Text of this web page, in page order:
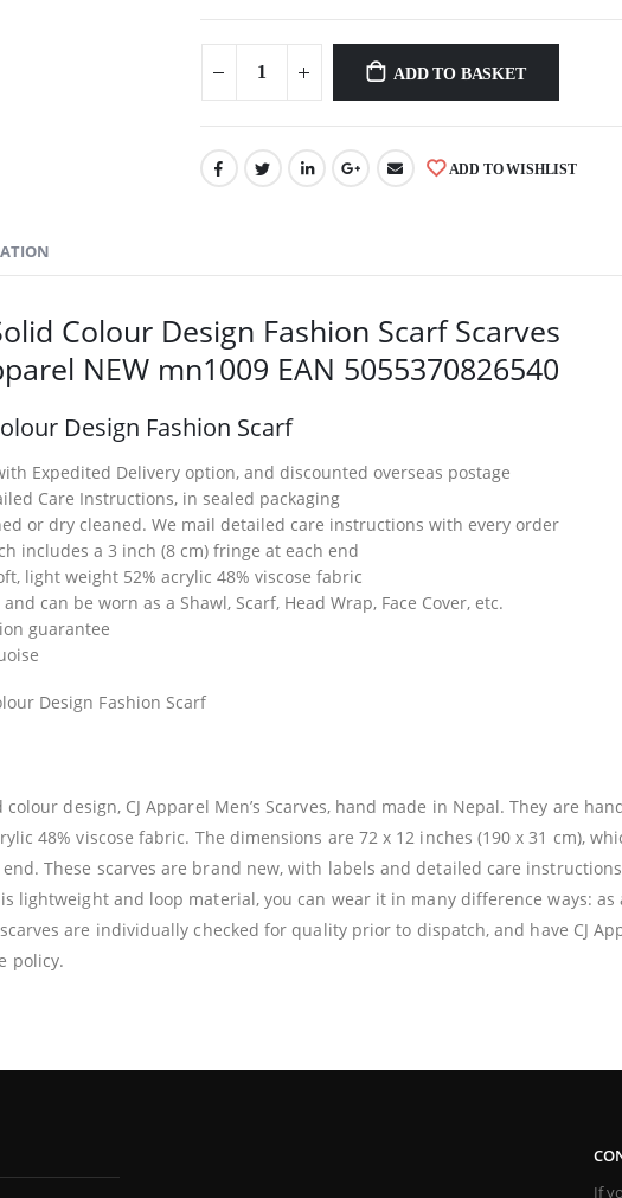
ADD TO BASKET
ADD TO WISHLIST
Colour Design Fashion Scarf Scarves
NEW mn1009 EAN 5055370826540
Design Fashion Scarf
with Expedited Delivery option, and discounted overseas postage
Care Instructions, in sealed packaging
or dry cleaned. We mail detailed care instructions with every order
includes a 3 inch (8 cm) fringe at each end
light weight 52% acrylic 48% viscose fabric
can be worn as a Shawl, Scarf, Head Wrap, Face Cover, etc.
guarantee
Design Fashion Scarf
design, CJ Apparel Men’s Scarves, hand made in Nepal. They are
48% viscose fabric. The dimensions are 72 x 12 inches (190 x 31 cm),
These scarves are brand new, with labels and detailed care
lightweight and loop material, you can wear it in many difference ways: as
are individually checked for quality prior to dispatch, and have CJ
policy.
If